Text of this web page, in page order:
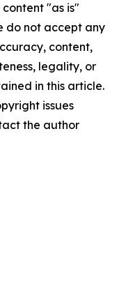
content "as is"
do not accept any
content,
legality, or
in this article.
issues
the author